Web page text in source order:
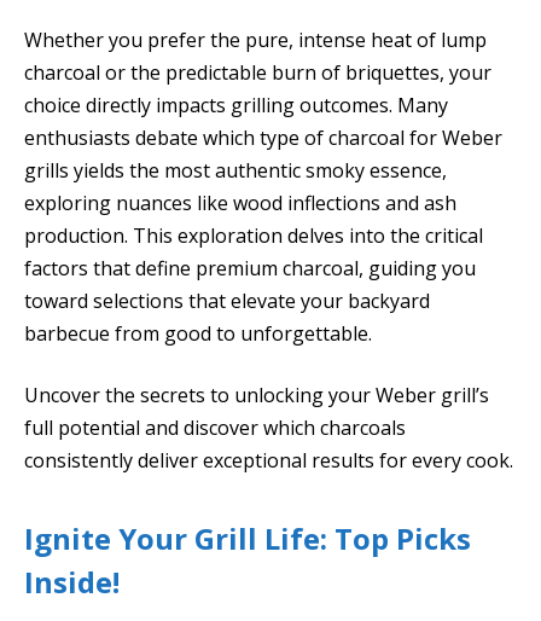
Whether you prefer the pure, intense heat of lump
charcoal or the predictable burn of briquettes, your
choice directly impacts grilling outcomes. Many
enthusiasts debate which type of charcoal for Weber
grills yields the most authentic smoky essence,
exploring nuances like wood inflections and ash
production. This exploration delves into the critical
factors that define premium charcoal, guiding you
toward selections that elevate your backyard
barbecue from good to unforgettable.
Uncover the secrets to unlocking your Weber grill’s
full potential and discover which charcoals
consistently deliver exceptional results for every cook.
Ignite Your Grill Life: Top Picks
Inside!